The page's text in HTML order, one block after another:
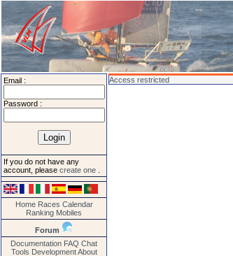
Email :
Password :
If you do not have any
account, please create one
Home Races Calendar
Ranking Mobiles
Forum
Documentation FAQ Chat
Tools Development About
Access restricted